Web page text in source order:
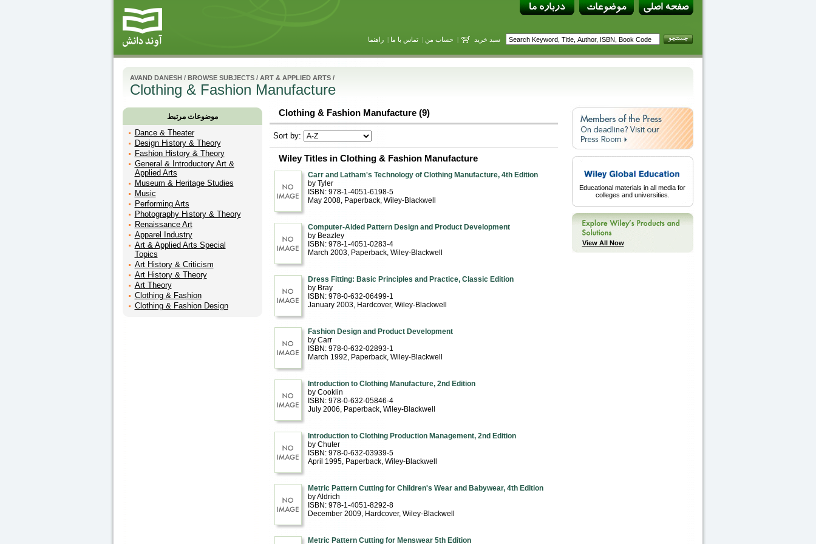
سبد خرید | حساب من |تماس با ما |راهنما
AVAND DANESH/ BROWSE SUBJECTS/ ART & APPLIED ARTS/
Clothing & Fashion Manufacture
موضوعات مرتبط
Dance & Theater
Design History & Theory
Fashion History & Theory
General & Introductory Art &
Applied Arts
Museum & Heritage Studies
Music
Performing Arts
Photography History & Theory
Renaissance Art
Apparel Industry
Art & Applied Arts Special
Topics
Art History & Criticism
Art History & Theory
Art Theory
Clothing & Fashion
Clothing & Fashion Design
Clothing & Fashion Manufacture (9)
Sort by:
Wiley Titles in Clothing & Fashion Manufacture
Carr and Latham's Technology of Clothing Manufacture, 4th Edition
by Tyler
ISBN: 978-1-4051-6198-5
May 2008, Paperback, Wiley-Blackwell
Computer-Aided Pattern Design and Product Development
by Beazley
ISBN: 978-1-4051-0283-4
March 2003, Paperback, Wiley-Blackwell
Dress Fitting: Basic Principles and Practice, Classic Edition
by Bray
ISBN: 978-0-632-06499-1
January 2003, Hardcover, Wiley-Blackwell
Fashion Design and Product Development
by Carr
ISBN: 978-0-632-02893-1
March 1992, Paperback, Wiley-Blackwell
Introduction to Clothing Manufacture, 2nd Edition
by Cooklin
ISBN: 978-0-632-05846-4
July 2006, Paperback, Wiley-Blackwell
Introduction to Clothing Production Management, 2nd Edition
by Chuter
ISBN: 978-0-632-03939-5
April 1995, Paperback, Wiley-Blackwell
Metric Pattern Cutting for Children's Wear and Babywear, 4th Edition
by Aldrich
ISBN: 978-1-4051-8292-8
December 2009, Hardcover, Wiley-Blackwell
Metric Pattern Cutting for Menswear 5th Edition
Educational materials in all media for
colleges and universities.
View All Now